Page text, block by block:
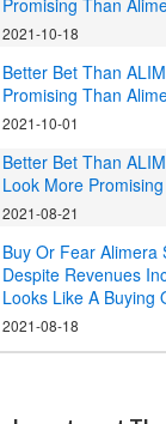
Promising Than
2021-10-18
Better Bet Than
Promising Than
2021-10-01
Better Bet Than
Look More
2021-08-21
Buy Or Fear Alimera
Despite Revenues
Looks Like A Buying
2021-08-18